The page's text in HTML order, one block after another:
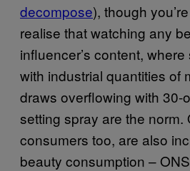
decompose), though
realise that watching any
influencer’s content,
with industrial quantities of
draws overflowing with 30-
setting spray are the norm.
consumers too, are also
beauty consumption –